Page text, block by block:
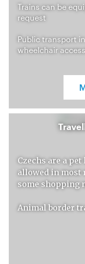
Trains can be
request
Public transport
wheelchair
Czechs are a
allowed in most
some shopping
Animal border